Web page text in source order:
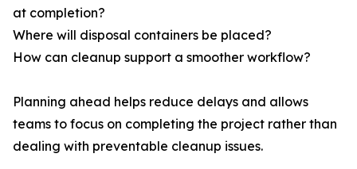
at completion?
Where will disposal containers be placed?
How can cleanup support a smoother workflow?
Planning ahead helps reduce delays and allows
teams to focus on completing the project rather than
dealing with preventable cleanup issues.